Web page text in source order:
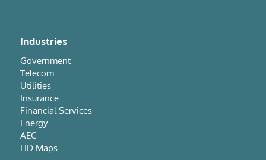
Industries
Government
Telecom
Utilities
Insurance
Financial Services
Energy
AEC
HD Maps